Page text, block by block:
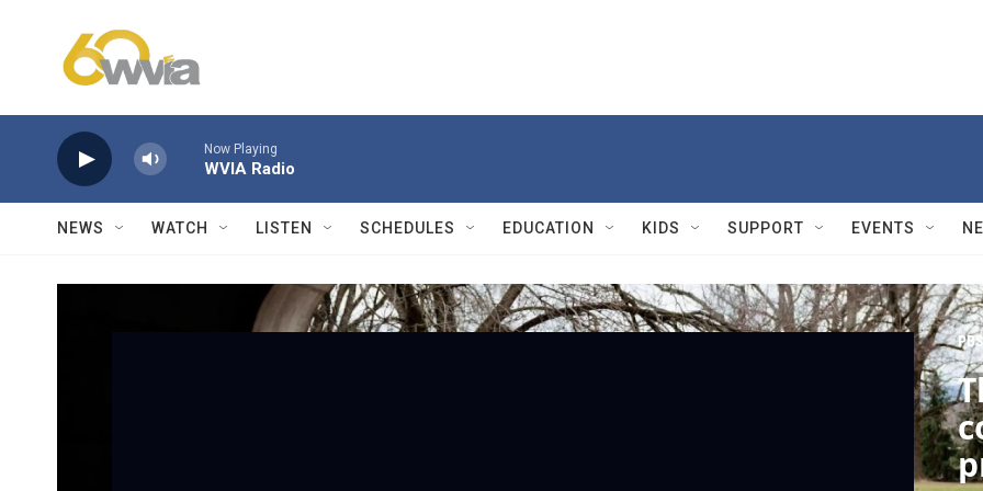
Now Playing
WVIA Radio
NEWS WATCH LISTEN SCHEDULES EDUCATION KIDS SUPPORT EVENTS